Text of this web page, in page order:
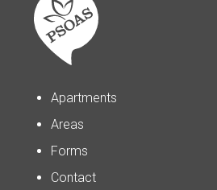
Apartments
Areas
Forms
Contact